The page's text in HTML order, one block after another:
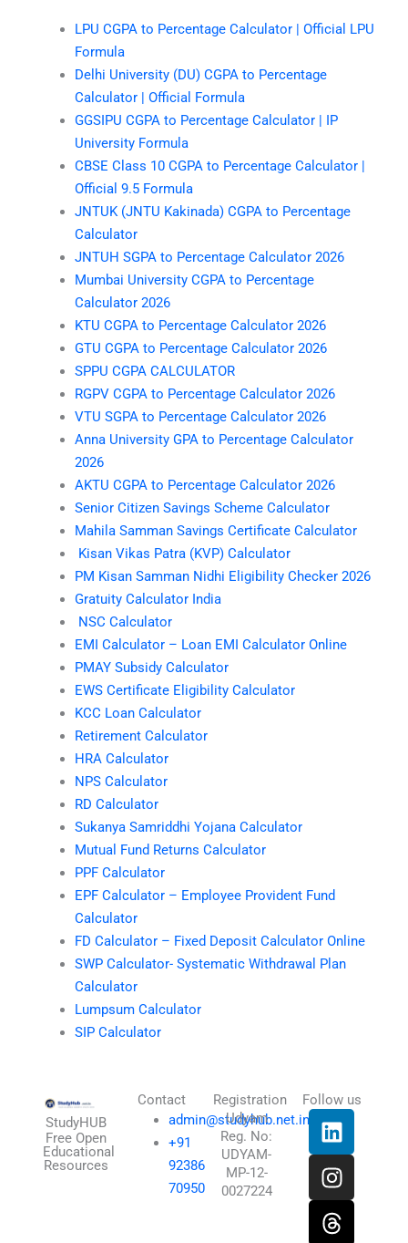
LPU CGPA to Percentage Calculator | Official LPU
Formula
Delhi University (DU) CGPA to Percentage
Calculator | Official Formula
GGSIPU CGPA to Percentage Calculator | IP
University Formula
CBSE Class 10 CGPA to Percentage Calculator |
Official 9.5 Formula
JNTUK (JNTU Kakinada) CGPA to Percentage
Calculator
JNTUH SGPA to Percentage Calculator 2026
Mumbai University CGPA to Percentage
Calculator 2026
KTU CGPA to Percentage Calculator 2026
GTU CGPA to Percentage Calculator 2026
SPPU CGPA CALCULATOR
RGPV CGPA to Percentage Calculator 2026
VTU SGPA to Percentage Calculator 2026
Anna University GPA to Percentage Calculator
2026
AKTU CGPA to Percentage Calculator 2026
Senior Citizen Savings Scheme Calculator
Mahila Samman Savings Certificate Calculator
Kisan Vikas Patra (KVP) Calculator
PM Kisan Samman Nidhi Eligibility Checker 2026
Gratuity Calculator India
NSC Calculator
EMI Calculator – Loan EMI Calculator Online
PMAY Subsidy Calculator
EWS Certificate Eligibility Calculator
KCC Loan Calculator
Retirement Calculator
HRA Calculator
NPS Calculator
RD Calculator
Sukanya Samriddhi Yojana Calculator
Mutual Fund Returns Calculator
PPF Calculator
EPF Calculator – Employee Provident Fund
Calculator
FD Calculator – Fixed Deposit Calculator Online
SWP Calculator- Systematic Withdrawal Plan
Calculator
Lumpsum Calculator
SIP Calculator
StudyHUB
Free Open
Educational
Resources
Contact
admin@studyhub.net.in
+91
92386
70950
Registration
Udyam
Reg. No:
UDYAM-
MP-12-
0027224
Follow us
L
i
n
k
e
d
I
n
s
t
a
g
T
h
r
e
a
d
X
-
t
w
i
t